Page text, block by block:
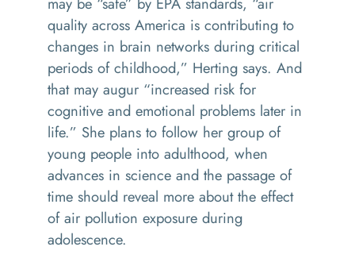
quality across America is contributing to
changes in brain networks during critical
periods of childhood,” Herting says. And
that may augur “increased risk for
cognitive and emotional problems later in
life.” She plans to follow her group of
young people into adulthood, when
advances in science and the passage of
time should reveal more about the effect
of air pollution exposure during
adolescence.